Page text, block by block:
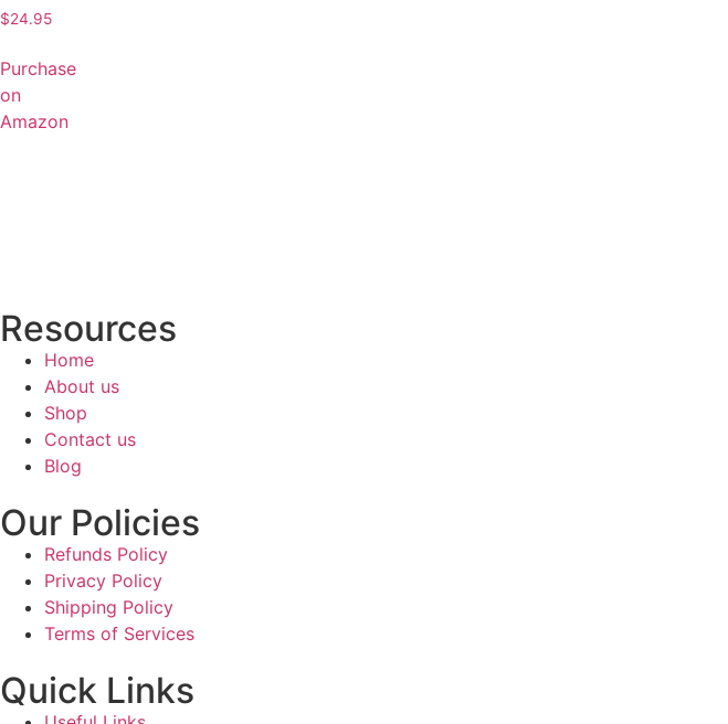
$24.95
Purchase
on
Amazon
Resources
Home
About us
Shop
Contact us
Blog
Our Policies
Refunds Policy
Privacy Policy
Shipping Policy
Terms of Services
Quick Links